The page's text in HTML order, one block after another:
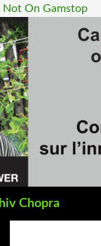
Not On Gamstop
Chopra